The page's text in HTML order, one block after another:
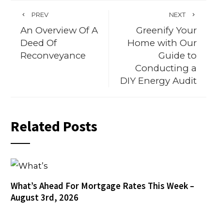
PREV
An Overview Of A
Deed Of
Reconveyance
NEXT
Greenify Your
Home with Our
Guide to
Conducting a
DIY Energy Audit
Related Posts
What’s Ahead For Mortgage Rates This Week –
August 3rd, 2026